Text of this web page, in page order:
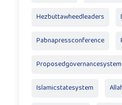
Hezbuttawheedleaders
Pabnapressconference
Proposedgovernancesystem
Islamicstatesystem